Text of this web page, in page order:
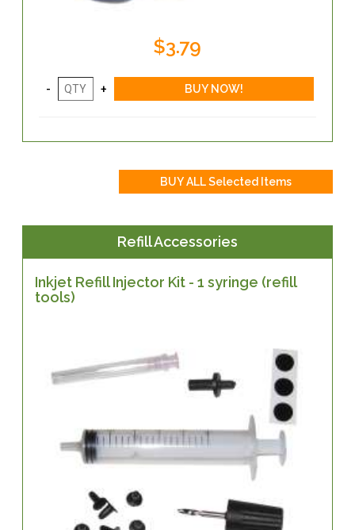
$3.79
Refill Accessories
Inkjet Refill Injector Kit - 1 syringe (refill
tools)